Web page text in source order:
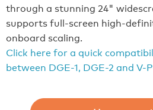
through a stunning 24"
supports full-screen high-
onboard scaling.
Click here for a quick
between DGE-1, DGE-2 and V-